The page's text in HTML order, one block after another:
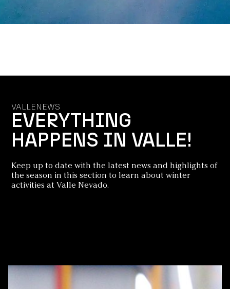
VALLENEWS
EVERYTHING
HAPPENS IN VALLE!
Keep up to date with the latest news and highlights of
the season in this section to learn about winter
activities at Valle Nevado.